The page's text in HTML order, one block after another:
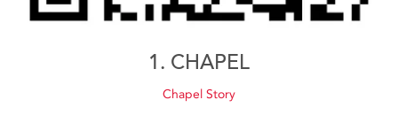
1. CHAPEL
Chapel Story